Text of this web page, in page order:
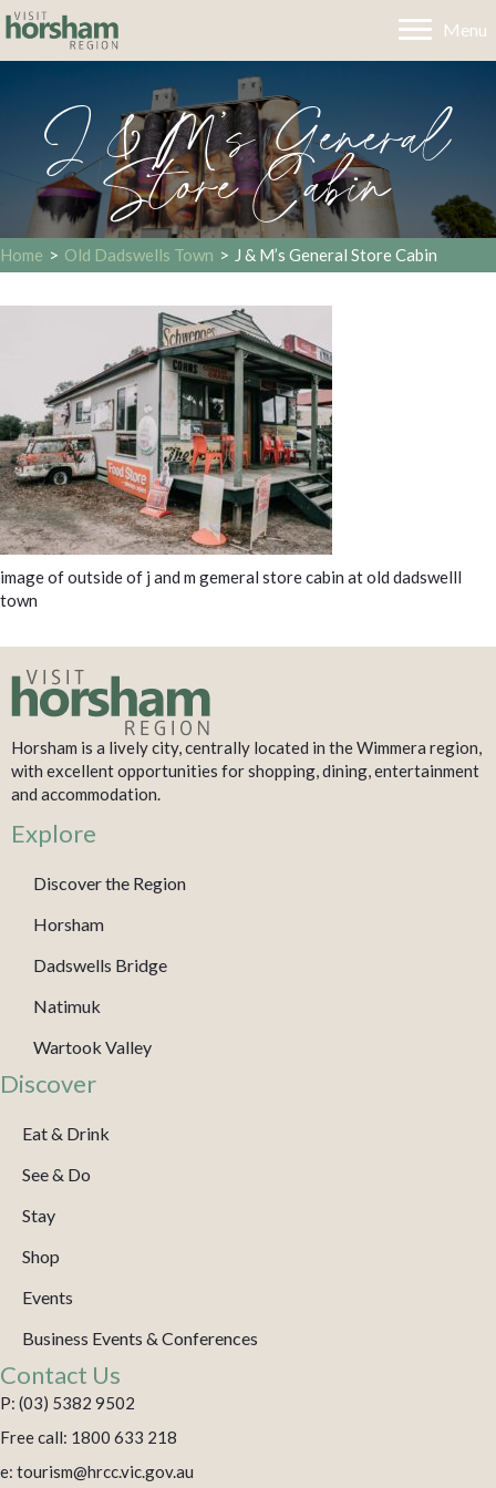
Menu
J & M’s General
Store Cabin
Home > Old Dadswells Town > J & M’s General Store Cabin
image of outside of j and m gemeral store cabin at old dadswelll
town
Horsham is a lively city, centrally located in the Wimmera region,
with excellent opportunities for shopping, dining, entertainment
and accommodation.
Explore
Discover the Region
Horsham
Dadswells Bridge
Natimuk
Wartook Valley
Discover
Eat & Drink
See & Do
Stay
Shop
Events
Business Events & Conferences
Contact Us
P: (03) 5382 9502
Free call: 1800 633 218
e: tourism@hrcc.vic.gov.au